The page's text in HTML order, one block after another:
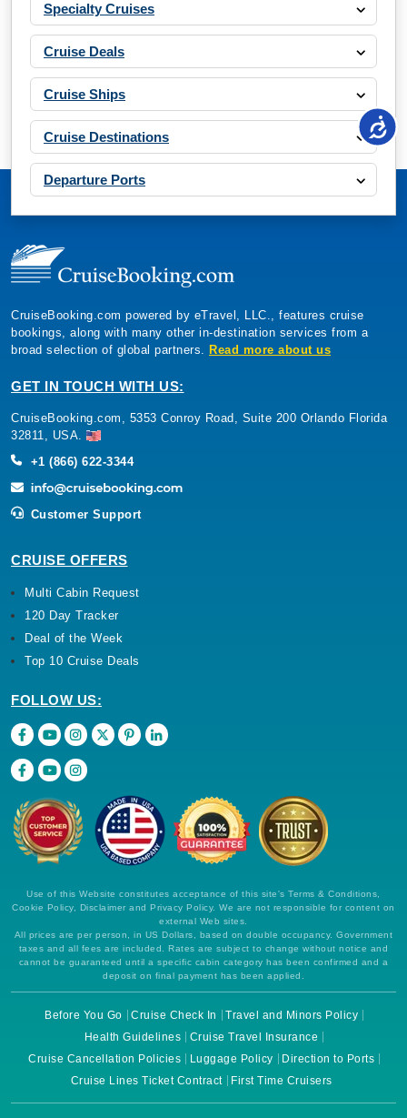
Specialty Cruises
Cruise Deals
Cruise Ships
Cruise Destinations
Departure Ports
CruiseBooking.com powered by eTravel, LLC., features cruise
bookings, along with many other in-destination services from a
broad selection of global partners. Read more about us
GET IN TOUCH WITH US:
CruiseBooking.com, 5353 Conroy Road, Suite 200 Orlando Florida
32811, USA.
+1 (866) 622-3344
Customer Support
CRUISE OFFERS
Multi Cabin Request
120 Day Tracker
Deal of the Week
Top 10 Cruise Deals
FOLLOW US:
Use of this Website constitutes acceptance of this site's Terms & Conditions,
Cookie Policy, Disclaimer and Privacy Policy. We are not responsible for content on
external Web sites.
All prices are per person, in US Dollars, based on double occupancy. Government
taxes and all fees are included. Rates are subject to change without notice and
cannot be guaranteed until a specific cabin category has been confirmed and a
deposit on final payment has been applied.
Before You Go Cruise Check In
Travel and Minors Policy
Health Guidelines
Cruise Travel Insurance
Cruise Cancellation Policies
Luggage Policy
Direction to Ports
Cruise Lines Ticket Contract
First Time Cruisers